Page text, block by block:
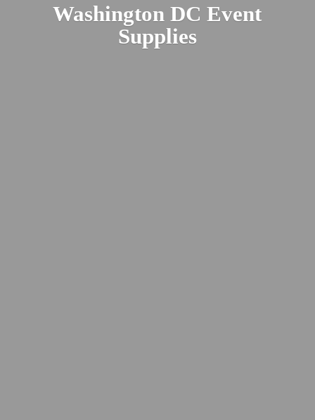
Washington DCEvent
Supplies